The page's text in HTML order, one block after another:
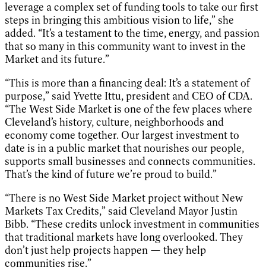
leverage a complex set of funding tools to take our first
steps in bringing this ambitious vision to life,” she
added. “It’s a testament to the time, energy, and passion
that so many in this community want to invest in the
Market and its future.”
“This is more than a financing deal: It’s a statement of
purpose,” said Yvette Ittu, president and CEO of CDA.
“The West Side Market is one of the few places where
Cleveland’s history, culture, neighborhoods and
economy come together. Our largest investment to
date is in a public market that nourishes our people,
supports small businesses and connects communities.
That’s the kind of future we’re proud to build.”
“There is no West Side Market project without New
Markets Tax Credits,” said Cleveland Mayor Justin
Bibb. “These credits unlock investment in communities
that traditional markets have long overlooked. They
don’t just help projects happen — they help
communities rise.”